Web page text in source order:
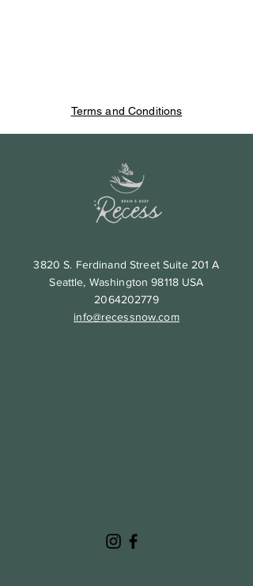
Terms and Conditions
3820 S. Ferdinand Street Suite 201 A
Seattle, Washington 98118 USA
2064202779
info@recessnow.com